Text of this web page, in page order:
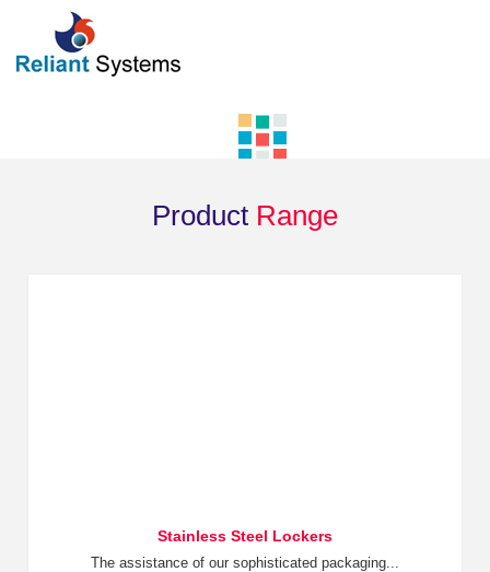
Product Range
Stainless Steel Lockers
The assistance of our sophisticated packaging...